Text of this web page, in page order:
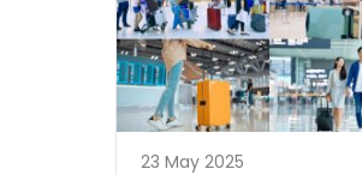
23 May 2025